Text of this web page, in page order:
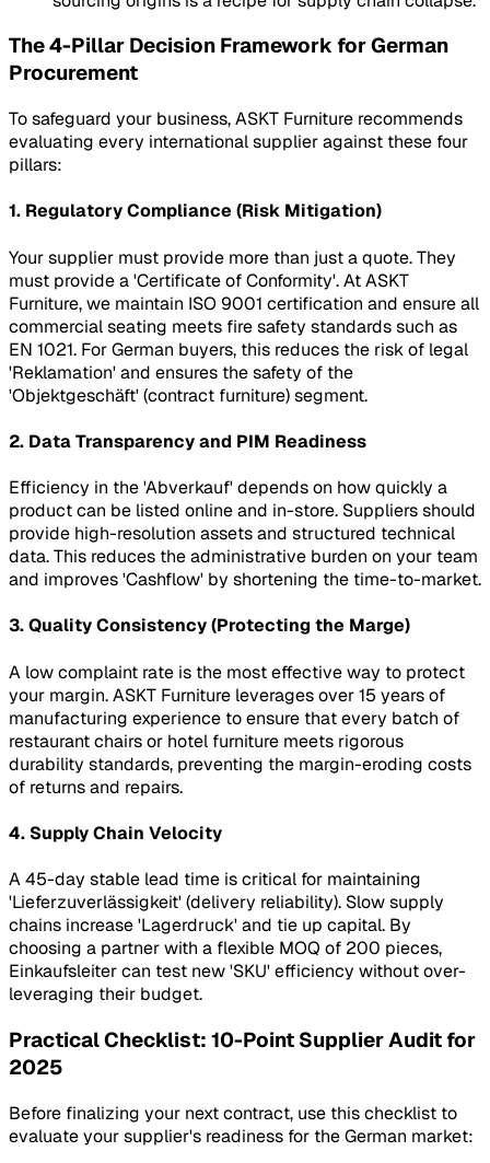
The 4-Pillar Decision Framework for German
Procurement
To safeguard your business, ASKT Furniture recommends
evaluating every international supplier against these four
pillars:
1. Regulatory Compliance (Risk Mitigation)
Your supplier must provide more than just a quote. They
must provide a 'Certificate of Conformity'. At ASKT
Furniture, we maintain ISO 9001 certification and ensure all
commercial seating meets fire safety standards such as
EN 1021. For German buyers, this reduces the risk of legal
'Reklamation' and ensures the safety of the
'Objektgeschäft' (contract furniture) segment.
2. Data Transparency and PIM Readiness
Efficiency in the 'Abverkauf' depends on how quickly a
product can be listed online and in-store. Suppliers should
provide high-resolution assets and structured technical
data. This reduces the administrative burden on your team
and improves 'Cashflow' by shortening the time-to-market.
3. Quality Consistency (Protecting the Marge)
A low complaint rate is the most effective way to protect
your margin. ASKT Furniture leverages over 15 years of
manufacturing experience to ensure that every batch of
restaurant chairs or hotel furniture meets rigorous
durability standards, preventing the margin-eroding costs
of returns and repairs.
4. Supply Chain Velocity
A 45-day stable lead time is critical for maintaining
'Lieferzuverlässigkeit' (delivery reliability). Slow supply
chains increase 'Lagerdruck' and tie up capital. By
choosing a partner with a flexible MOQ of 200 pieces,
Einkaufsleiter can test new 'SKU' efficiency without over-
leveraging their budget.
Practical Checklist: 10-Point Supplier Audit for
2025
Before finalizing your next contract, use this checklist to
evaluate your supplier's readiness for the German market: